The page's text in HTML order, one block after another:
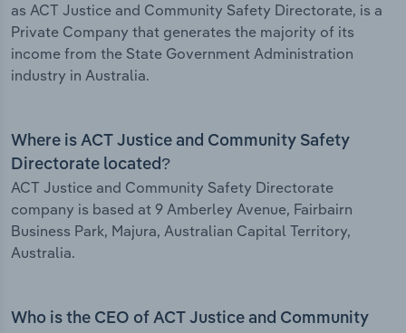
as ACT Justice and Community Safety Directorate, is a
Private Company that generates the majority of its
income from the State Government Administration
industry in Australia.
Where is ACT Justice and Community Safety
Directorate located?
ACT Justice and Community Safety Directorate
company is based at 9 Amberley Avenue, Fairbairn
Business Park, Majura, Australian Capital Territory,
Australia.
Who is the CEO of ACT Justice and Community